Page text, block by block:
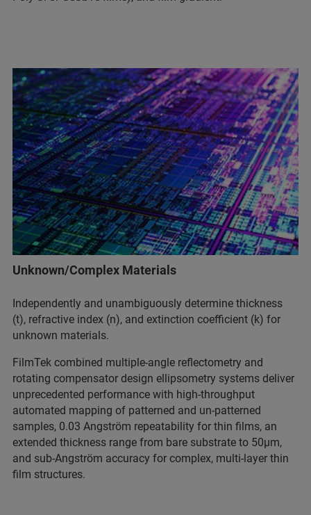
Unknown/Complex Materials
Independently and unambiguously determine thickness
(t), refractive index (n), and extinction coefficient (k) for
unknown materials.
FilmTek combined multiple-angle reflectometry and
rotating compensator design ellipsometry systems deliver
unprecedented performance with high-throughput
automated mapping of patterned and un-patterned
samples, 0.03 Angström repeatability for thin films, an
extended thickness range from bare substrate to 50µm,
and sub-Angström accuracy for complex, multi-layer thin
film structures.